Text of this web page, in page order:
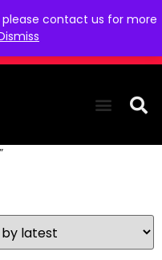
contact us for more